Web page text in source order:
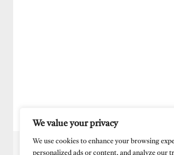
We value your privacy
We use cookies to enhance your browsing
personalized ads or content, and analyze our